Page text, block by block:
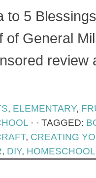
to 5
of General
, ELEMENTARY,
· TAGGED:
, CREATING
, DIY, HOMESCHOOL